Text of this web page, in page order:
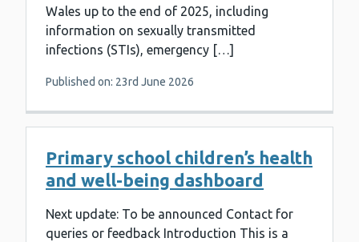
Wales up to the end of 2025, including
information on sexually transmitted
infections (STIs), emergency […]
Published on: 23rd June 2026
Primary school children’s health
and well-being dashboard
Next update: To be announced Contact for
queries or feedback Introduction This is a